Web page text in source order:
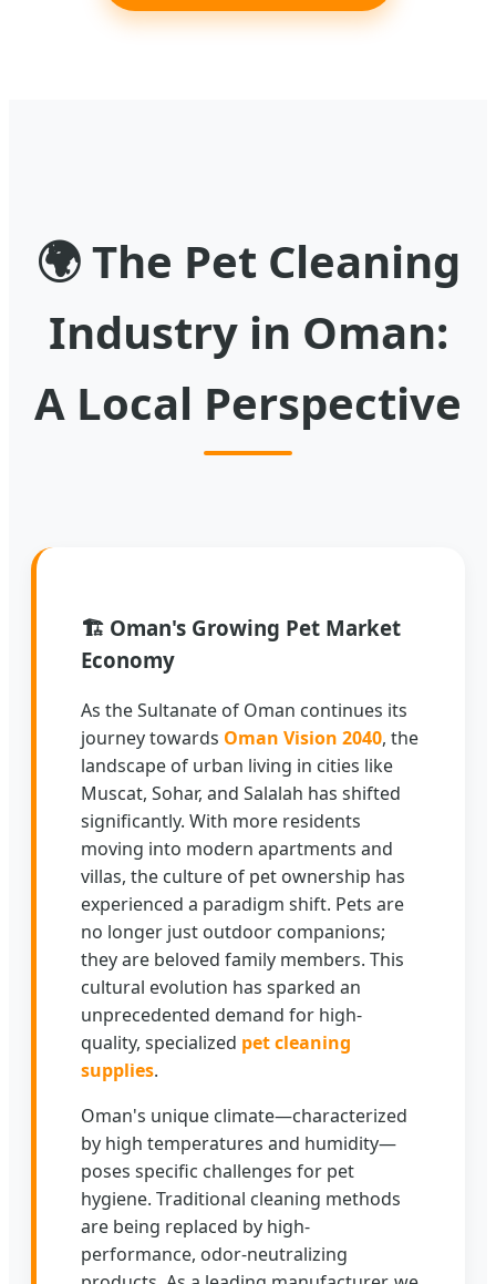
🌍The Pet Cleaning
Industry in Oman:
A Local Perspective
🏗️ Oman's Growing Pet Market
Economy
As the Sultanate of Oman continues its
journey towards Oman Vision 2040, the
landscape of urban living in cities like
Muscat, Sohar, and Salalah has shifted
significantly. With more residents
moving into modern apartments and
villas, the culture of pet ownership has
experienced a paradigm shift. Pets are
no longer just outdoor companions;
they are beloved family members. This
cultural evolution has sparked an
unprecedented demand for high-
quality, specialized pet cleaning
supplies.
Oman's unique climate—characterized
by high temperatures and humidity—
poses specific challenges for pet
hygiene. Traditional cleaning methods
are being replaced by high-
performance, odor-neutralizing